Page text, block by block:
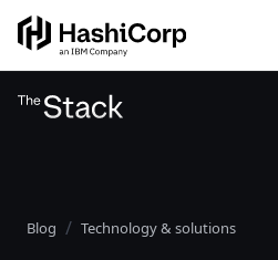
Blog Technology & solutions